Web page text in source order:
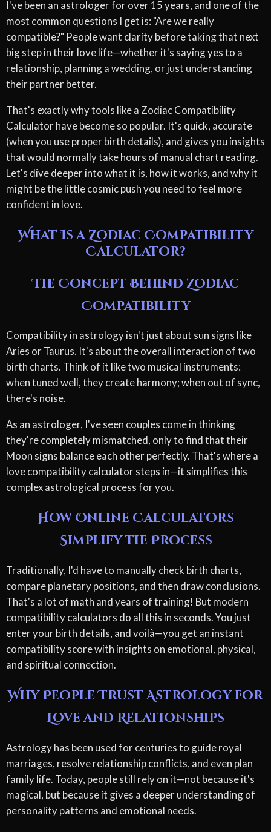
I've been an astrologer for over 15 years, and one of the
most common questions I get is: "Are we really
compatible?" People want clarity before taking that next
big step in their love life—whether it's saying yes to a
relationship, planning a wedding, or just understanding
their partner better.
That's exactly why tools like a Zodiac Compatibility
Calculator have become so popular. It's quick, accurate
(when you use proper birth details), and gives you insights
that would normally take hours of manual chart reading.
Let's dive deeper into what it is, how it works, and why it
might be the little cosmic push you need to feel more
confident in love.
What Is a Zodiac Compatibility
Calculator?
The Concept Behind Zodiac
Compatibility
Compatibility in astrology isn't just about sun signs like
Aries or Taurus. It's about the overall interaction of two
birth charts. Think of it like two musical instruments:
when tuned well, they create harmony; when out of sync,
there's noise.
As an astrologer, I've seen couples come in thinking
they're completely mismatched, only to find that their
Moon signs balance each other perfectly. That's where a
love compatibility calculator steps in—it simplifies this
complex astrological process for you.
How Online Calculators
Simplify the Process
Traditionally, I'd have to manually check birth charts,
compare planetary positions, and then draw conclusions.
That's a lot of math and years of training! But modern
compatibility calculators do all this in seconds. You just
enter your birth details, and voilà—you get an instant
compatibility score with insights on emotional, physical,
and spiritual connection.
Why People Trust Astrology for
Love and Relationships
Astrology has been used for centuries to guide royal
marriages, resolve relationship conflicts, and even plan
family life. Today, people still rely on it—not because it's
magical, but because it gives a deeper understanding of
personality patterns and emotional needs.